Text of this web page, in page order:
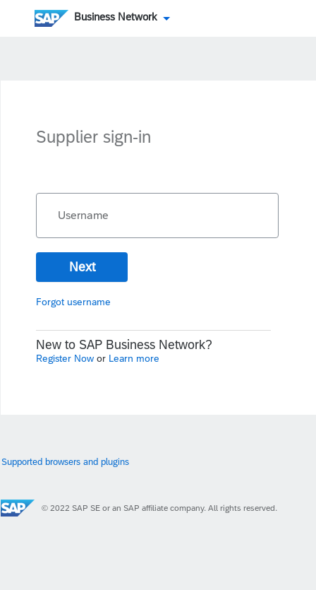
Business Network
Supplier sign-in
Username
Next
Forgot username
New to SAP Business Network?
Register Now or Learn more
Supported browsers and plugins
© 2022 SAP SE or an SAP affiliate company. All rights reserved.